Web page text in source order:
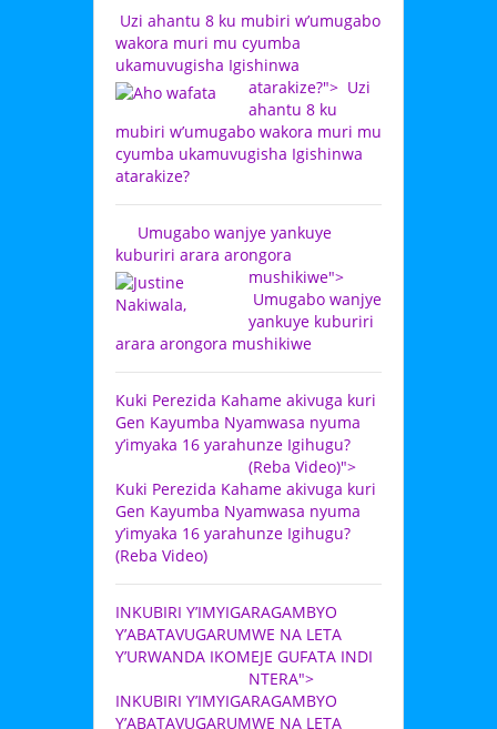
Uzi ahantu 8 ku mubiri w’umugabo
wakora muri mu cyumba
ukamuvugisha Igishinwa
atarakize?"> Uzi
ahantu 8 ku
mubiri w’umugabo wakora muri mu
cyumba ukamuvugisha Igishinwa
atarakize?
Umugabo wanjye yankuye
kuburiri arara arongora
mushikiwe">
Umugabo wanjye
yankuye kuburiri
arara arongora mushikiwe
Kuki Perezida Kahame akivuga kuri
Gen Kayumba Nyamwasa nyuma
y’imyaka 16 yarahunze Igihugu?
(Reba Video)">
Kuki Perezida Kahame akivuga kuri
Gen Kayumba Nyamwasa nyuma
y’imyaka 16 yarahunze Igihugu?
(Reba Video)
INKUBIRI Y’IMYIGARAGAMBYO
Y’ABATAVUGARUMWE NA LETA
Y’URWANDA IKOMEJE GUFATA INDI
NTERA">
INKUBIRI Y’IMYIGARAGAMBYO
Y’ABATAVUGARUMWE NA LETA